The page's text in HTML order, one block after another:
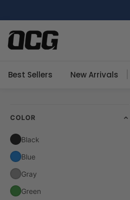
to
content
Best Sellers New Arrivals
COLOR
Black
Blue
Gray
Green